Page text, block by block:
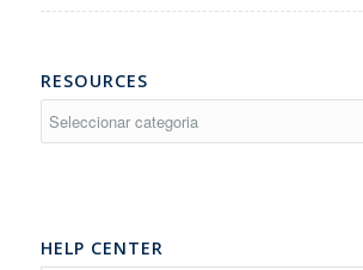
RESOURCES
HELP CENTER